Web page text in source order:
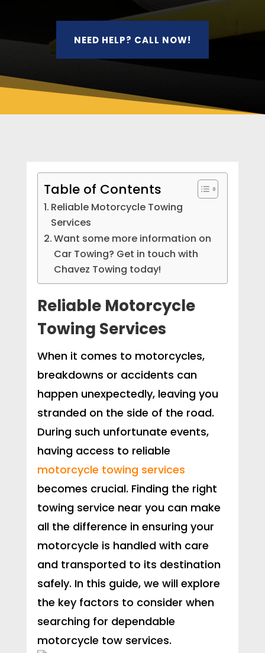
NEED HELP? CALL NOW!
Table of Contents
Reliable Motorcycle Towing
Services
Want some more information on
Car Towing? Get in touch with
Chavez Towing today!
Reliable Motorcycle
Towing Services
When it comes to motorcycles,
breakdowns or accidents can
happen unexpectedly, leaving you
stranded on the side of the road.
During such unfortunate events,
having access to reliable
motorcycle towing services
becomes crucial. Finding the right
towing service near you can make
all the difference in ensuring your
motorcycle is handled with care
and transported to its destination
safely. In this guide, we will explore
the key factors to consider when
searching for dependable
motorcycle tow services.